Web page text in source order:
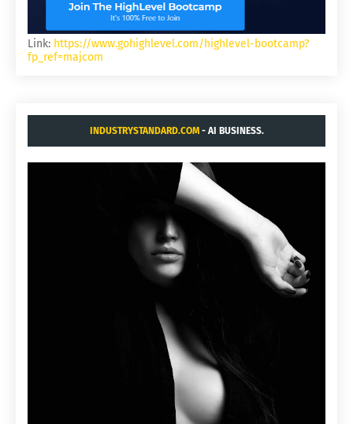
Link: https://www.gohighlevel.com/highlevel-bootcamp?
fp_ref=majcom
INDUSTRYSTANDARD.COM- AI BUSINESS.